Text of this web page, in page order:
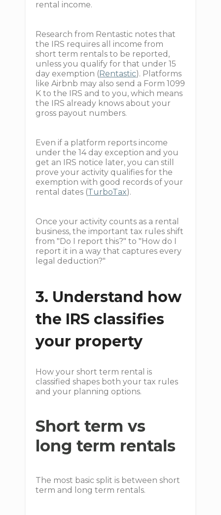
rental income.
Research from Rentastic notes that
the IRS requires all income from
short term rentals to be reported,
unless you qualify for that under 15
day exemption ( Rentastic). Platforms
like Airbnb may also send a Form 1099
K to the IRS and to you, which means
the IRS already knows about your
gross payout numbers.
Even if a platform reports income
under the 14 day exception and you
get an IRS notice later, you can still
prove your activity qualifies for the
exemption with good records of your
rental dates (TurboTax).
Once your activity counts as a rental
business, the important tax rules shift
from "Do I report this?" to "How do I
report it in a way that captures every
legal deduction?"
3. Understand how
the IRS classifies
your property
How your short term rental is
classified shapes both your tax rules
and your planning options.
Short term vs
long term rentals
The most basic split is between short
term and long term rentals.